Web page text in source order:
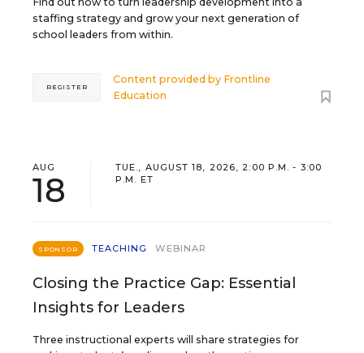
staffing strategy and grow your next generation of
school leaders from within.
Content provided by Frontline
Education
REGISTER
AUG
18
TUE., AUGUST 18, 2026, 2:00 P.M. - 3:00
P.M. ET
SPONSOR TEACHING WEBINAR
Closing the Practice Gap: Essential
Insights for Leaders
Three instructional experts will share strategies for